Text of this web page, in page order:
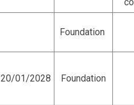
Foundation
20/01/2028 Foundation